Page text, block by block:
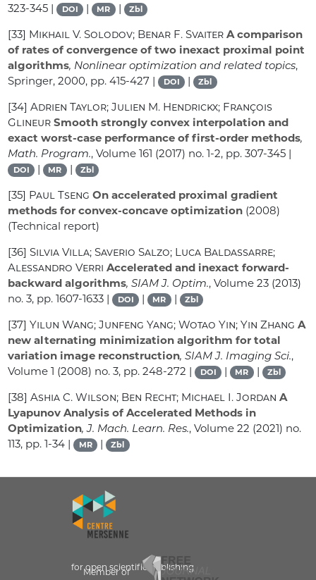
323-345 |
DOI | MR | Zbl
[33] Mikhail V. Solodov; Benar F. Svaiter A comparison
of rates of convergence of two inexact proximal point
algorithms, Nonlinear optimization and related topics,
Springer, 2000, pp. 415-427 |
DOI | Zbl
[34]Adrien Taylor; Julien M. Hendrickx; François
Glineur Smooth strongly convex interpolation and
exact worst-case performance of first-order methods,
Math. Program., Volume 161 (2017) no. 1-2, pp. 307-345 |
DOI | MR | Zbl
[35] Paul Tseng On accelerated proximal gradient
methods for convex-concave optimization (2008)
(Technical report)
[36]Silvia Villa; Saverio Salzo; Luca Baldassarre;
Alessandro Verri Accelerated and inexact forward-
backward algorithms, SIAM J. Optim., Volume 23 (2013)
no. 3, pp. 1607-1633 |
DOI | MR | Zbl
[37]Yilun Wang; Junfeng Yang; Wotao Yin; Yin Zhang A
new alternating minimization algorithm for total
variation image reconstruction, SIAM J. Imaging Sci.,
Volume 1 (2008) no. 3, pp. 248-272 | DOI | MR | Zbl
[38]Ashia C. Wilson; Ben Recht; Michael I. Jordan A
Lyapunov Analysis of Accelerated Methods in
Optimization, J. Mach. Learn. Res., Volume 22 (2021) no.
113, pp. 1-34 |
MR | Zbl
for open scientific publishing
Member of